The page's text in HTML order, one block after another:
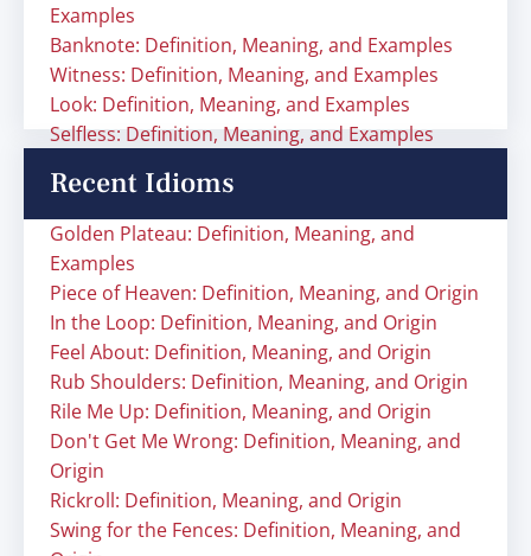
Examples
Banknote: Definition, Meaning, and Examples
Witness: Definition, Meaning, and Examples
Look: Definition, Meaning, and Examples
Selfless: Definition, Meaning, and Examples
Recent Idioms
Golden Plateau: Definition, Meaning, and
Examples
Piece of Heaven: Definition, Meaning, and Origin
In the Loop: Definition, Meaning, and Origin
Feel About: Definition, Meaning, and Origin
Rub Shoulders: Definition, Meaning, and Origin
Rile Me Up: Definition, Meaning, and Origin
Don't Get Me Wrong: Definition, Meaning, and
Origin
Rickroll: Definition, Meaning, and Origin
Swing for the Fences: Definition, Meaning, and